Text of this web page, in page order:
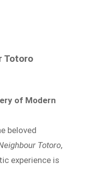
Totoro
of Modern
beloved
Totoro,
experience is